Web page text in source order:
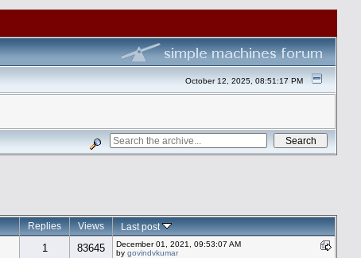
October 12, 2025, 08:51:17 PM
Replies Views Last post
1 83645
December 01, 2021, 09:53:07 AM
by govindvkumar